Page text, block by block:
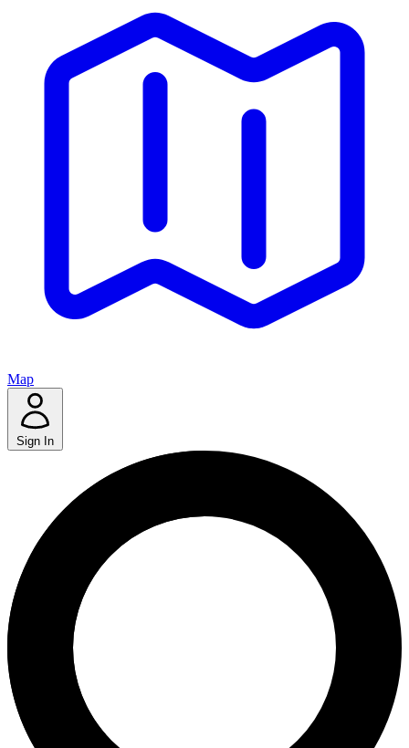
Map
Sign In